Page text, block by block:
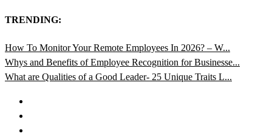
TRENDING:
How To Monitor Your Remote Employees In 2026? – W...
Whys and Benefits of Employee Recognition for Businesse...
What are Qualities of a Good Leader- 25 Unique Traits L...